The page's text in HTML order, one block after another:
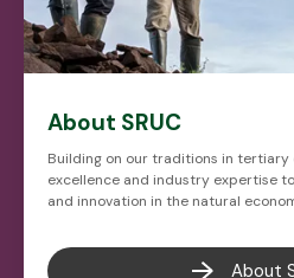
About SRUC
Building on our traditions in tertiary
excellence and industry expertise
and innovation in the natural
About